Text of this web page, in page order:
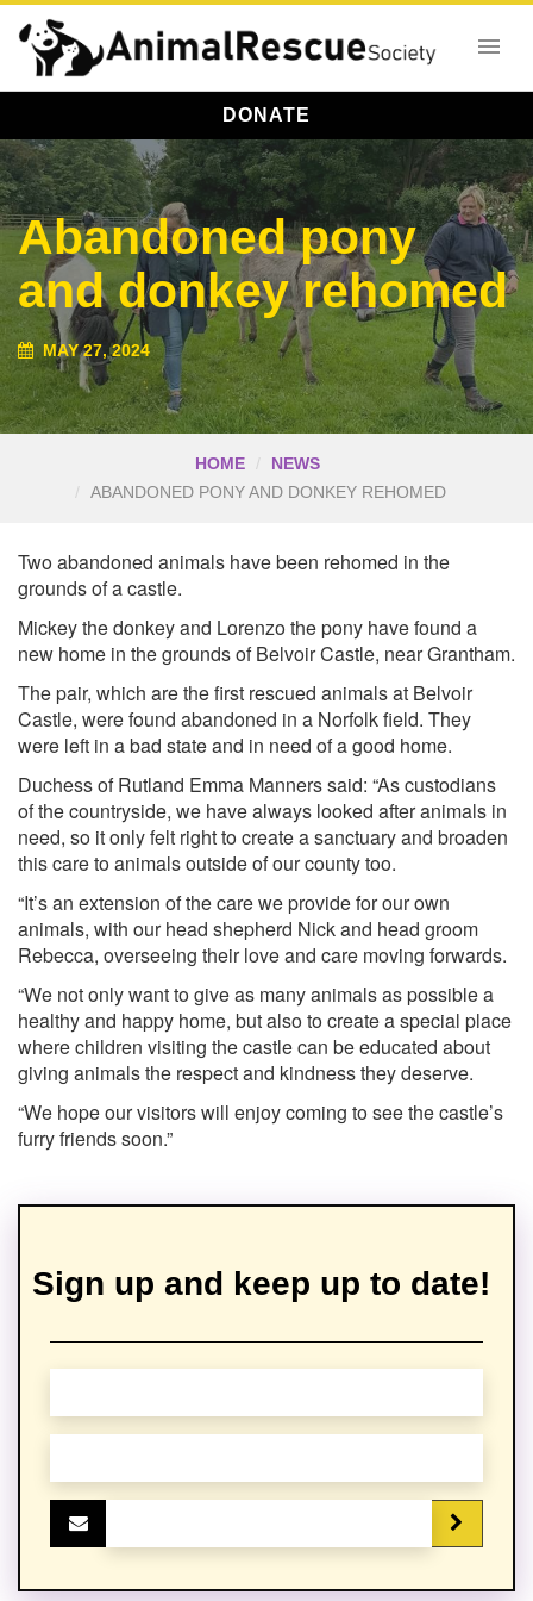
DONATE
Abandoned pony
and donkey rehomed
MAY 27, 2024
HOME
NEWS
ABANDONED PONY AND DONKEY REHOMED
Two abandoned animals have been rehomed in the
grounds of a castle.
Mickey the donkey and Lorenzo the pony have found a
new home in the grounds of Belvoir Castle, near Grantham.
The pair, which are the first rescued animals at Belvoir
Castle, were found abandoned in a Norfolk field. They
were left in a bad state and in need of a good home.
Duchess of Rutland Emma Manners said: “As custodians
of the countryside, we have always looked after animals in
need, so it only felt right to create a sanctuary and broaden
this care to animals outside of our county too.
“It’s an extension of the care we provide for our own
animals, with our head shepherd Nick and head groom
Rebecca, overseeing their love and care moving forwards.
“We not only want to give as many animals as possible a
healthy and happy home, but also to create a special place
where children visiting the castle can be educated about
giving animals the respect and kindness they deserve.
“We hope our visitors will enjoy coming to see the castle’s
furry friends soon.”
Sign up and keep up to date!